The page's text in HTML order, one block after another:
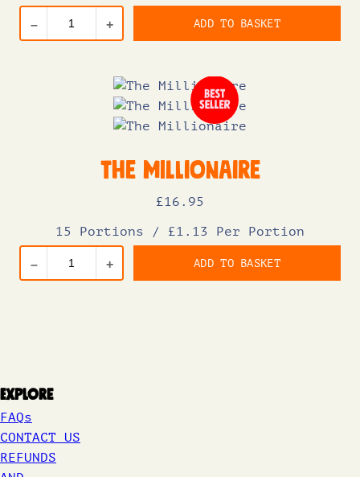
– + ADD TO BASKET
The Millionaire
£16 .95
15 Portions / £1.13 Per Portion
– + ADD TO BASKET
Explore
FAQs
CONTACT US
REFUNDS